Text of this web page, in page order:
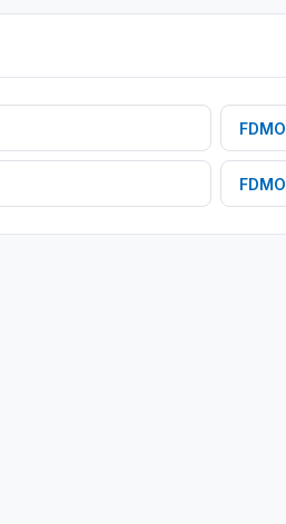
FDMO
FDMO